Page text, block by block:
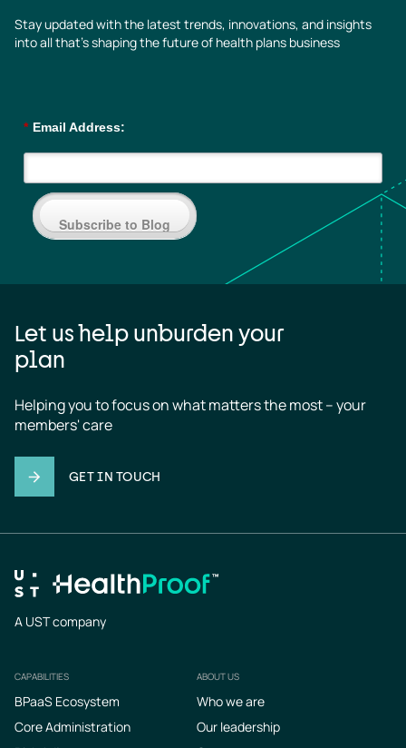
Stay updated with the latest trends, innovations, and insights
into all that’s shaping the future of health plans business
* Email Address:
Subscribe to Blog
Let us help unburden your
plan
Helping you to focus on what matters the most – your
members' care
GET IN TOUCH
A UST company
Footer
CAPABILITIES
BPaaS Ecosystem
Core Administration
ABOUT US
Who we are
Our leadership